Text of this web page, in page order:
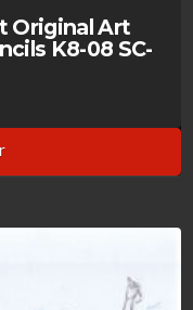
Original Art
K8-08 SC-